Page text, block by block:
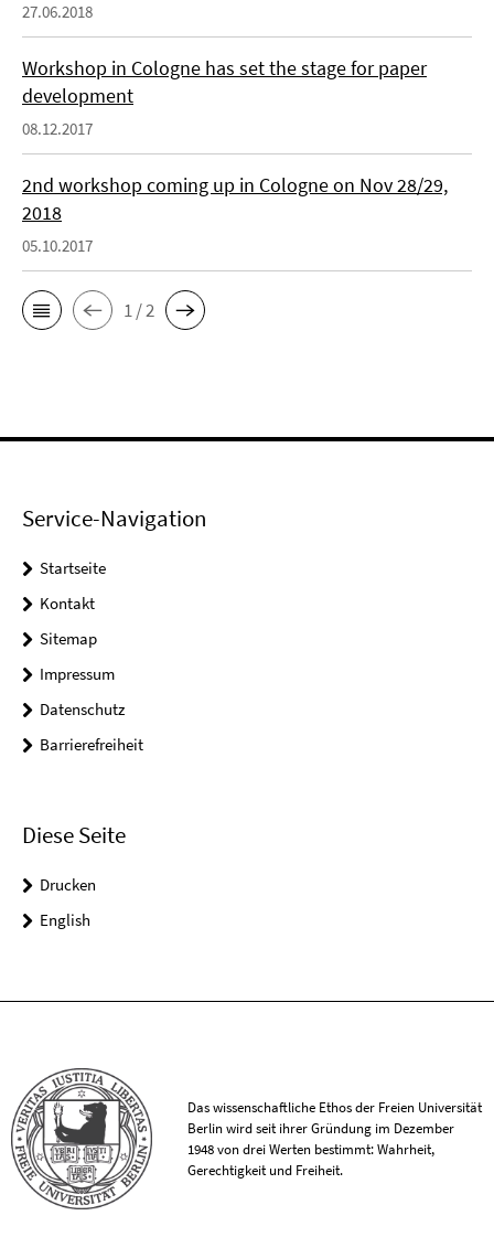
27.06.2018
Workshop in Cologne has set the stage for paper
development
08.12.2017
2nd workshop coming up in Cologne on Nov 28/29,
2018
05.10.2017
1 / 2
Service-Navigation
Startseite
Kontakt
Sitemap
Impressum
Datenschutz
Barrierefreiheit
Diese Seite
Drucken
English
Das wissenschaftliche Ethos der Freien Universität
Berlin wird seit ihrer Gründung im Dezember
1948 von drei Werten bestimmt: Wahrheit,
Gerechtigkeit und Freiheit.